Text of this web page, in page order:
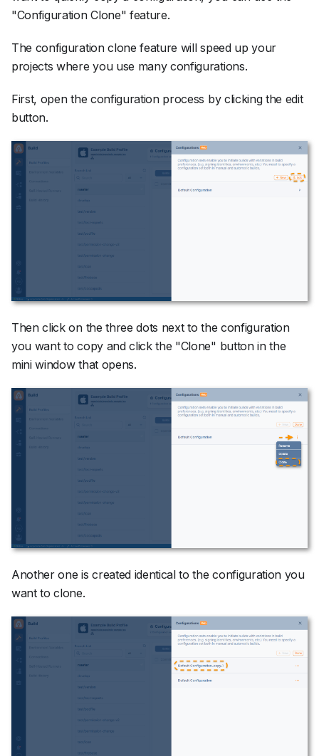
"Configuration Clone" feature.
The configuration clone feature will speed up your
projects where you use many configurations.
First, open the configuration process by clicking the edit
button.
Then click on the three dots next to the configuration
you want to copy and click the "Clone" button in the
mini window that opens.
Another one is created identical to the configuration you
want to clone.